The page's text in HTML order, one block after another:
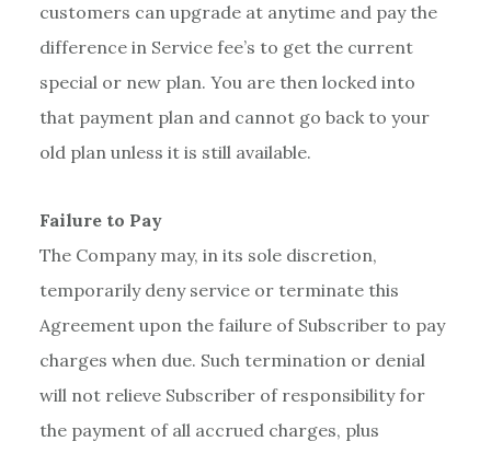
customers can upgrade at anytime and pay the
difference in Service fee’s to get the current
special or new plan. You are then locked into
that payment plan and cannot go back to your
old plan unless it is still available.
Failure to Pay
The Company may, in its sole discretion,
temporarily deny service or terminate this
Agreement upon the failure of Subscriber to pay
charges when due. Such termination or denial
will not relieve Subscriber of responsibility for
the payment of all accrued charges, plus